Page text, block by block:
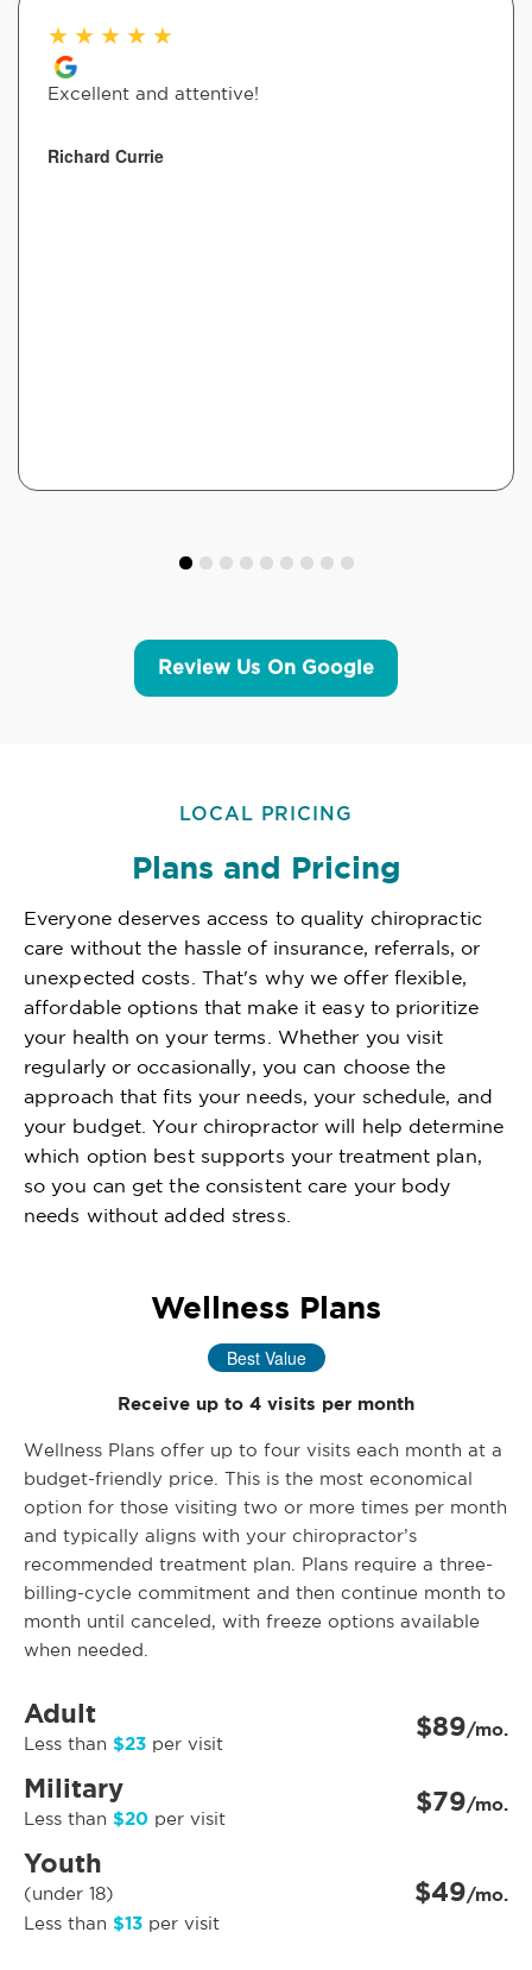
★ ★ ★ ★ ★
Excellent and attentive!
Richard Currie
Review Us On Google
LOCAL PRICING
Plans and Pricing
Everyone deserves access to quality chiropractic
care without the hassle of insurance, referrals, or
unexpected costs. That's why we offer flexible,
affordable options that make it easy to prioritize
your health on your terms. Whether you visit
regularly or occasionally, you can choose the
approach that fits your needs, your schedule, and
your budget. Your chiropractor will help determine
which option best supports your treatment plan,
so you can get the consistent care your body
needs without added stress.
Wellness Plans
Best Value
Receive up to 4 visits per month
Wellness Plans offer up to four visits each month at a
budget-friendly price. This is the most economical
option for those visiting two or more times per month
and typically aligns with your chiropractor’s
recommended treatment plan. Plans require a three-
billing-cycle commitment and then continue month to
month until canceled, with freeze options available
when needed.
Adult
Less than $23 per visit $89/mo.
Military
Less than $20 per visit $79/mo.
Youth
(under 18)
Less than $13 per visit
$49/mo.